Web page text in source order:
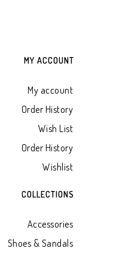
MY ACCOUNT
My account
Order History
Wish List
Order History
Wishlist
COLLECTIONS
Accessories
Shoes & Sandals